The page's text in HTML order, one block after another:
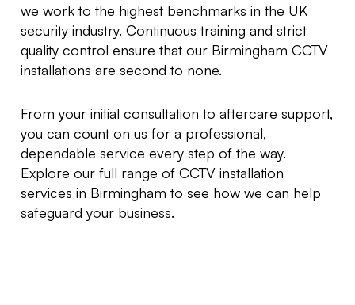
we work to the highest benchmarks in the UK
security industry. Continuous training and strict
quality control ensure that our Birmingham CCTV
installations are second to none.
From your initial consultation to aftercare support,
you can count on us for a professional,
dependable service every step of the way.
Explore our full range of CCTV installation
services in Birmingham to see how we can help
safeguard your business.